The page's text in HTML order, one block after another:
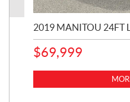
2019 MANITOU 24FT
$69,999